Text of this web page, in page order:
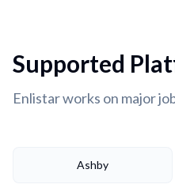
Supported
Enlistar works on major
Ashby